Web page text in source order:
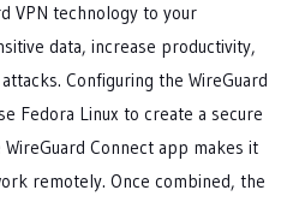
VPN technology to your
data, increase productivity,
Configuring the WireGuard
Fedora Linux to create a secure
Connect app makes it
remotely. Once combined, the